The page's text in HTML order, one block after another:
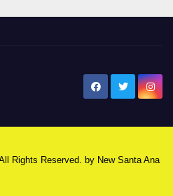
Rights Reserved. by New Santa Ana